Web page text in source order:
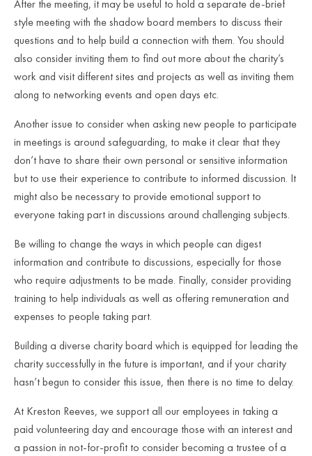
After the meeting, it may be useful to hold a separate de-brief
style meeting with the shadow board members to discuss their
questions and to help build a connection with them. You should
also consider inviting them to find out more about the charity’s
work and visit different sites and projects as well as inviting them
along to networking events and open days etc.
Another issue to consider when asking new people to participate
in meetings is around safeguarding, to make it clear that they
don’t have to share their own personal or sensitive information
but to use their experience to contribute to informed discussion. It
might also be necessary to provide emotional support to
everyone taking part in discussions around challenging subjects.
Be willing to change the ways in which people can digest
information and contribute to discussions, especially for those
who require adjustments to be made. Finally, consider providing
training to help individuals as well as offering remuneration and
expenses to people taking part.
Building a diverse charity board which is equipped for leading the
charity successfully in the future is important, and if your charity
hasn’t begun to consider this issue, then there is no time to delay.
At Kreston Reeves, we support all our employees in taking a
paid volunteering day and encourage those with an interest and
a passion in not-for-profit to consider becoming a trustee of a